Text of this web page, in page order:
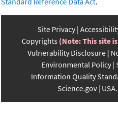
Site Privacy
Copyrights (Note: This site
Vulnerability Disclosure
Environmental Policy
Information Quality
Science.gov